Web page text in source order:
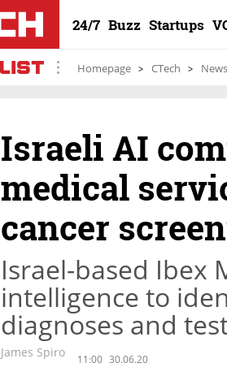
24/7 Buzz Startups
Homepage CTech News
Israeli AI
medical
cancer
Israel-based Ibex
intelligence to
diagnoses and
James Spiro 11:00 30.06.20